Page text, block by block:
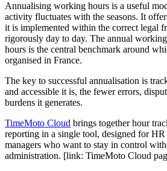
Annualising working hours is a useful
activity fluctuates with the seasons. It
it is implemented within the correct legal
rigorously day to day. The annual
hours is the central benchmark around
organised in France.
The key to successful annualisation is
and accessible it is, the fewer errors,
burdens it generates.
TimeMoto Cloud brings together hour
reporting in a single tool, designed for HR
managers who want to stay in control
administration. [link: TimeMoto Cloud